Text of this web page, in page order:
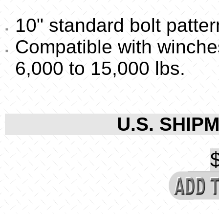
10" standard bolt
Compatible with
6,000 to 15,000 lbs.
U.S.